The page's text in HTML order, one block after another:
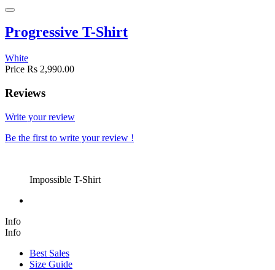
Progressive T-Shirt
White
Price Rs 2,990.00
Reviews
Write your review
Be the first to write your review !
Impossible T-Shirt
Info
Info
Best Sales
Size Guide